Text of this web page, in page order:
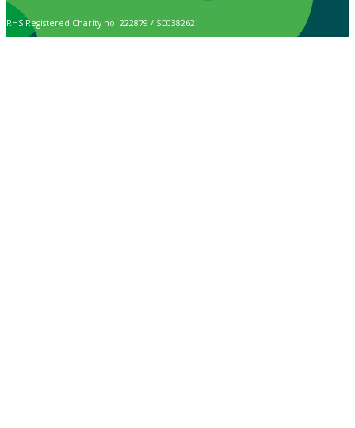
RHS Registered Charity no. 222879 / SC038262